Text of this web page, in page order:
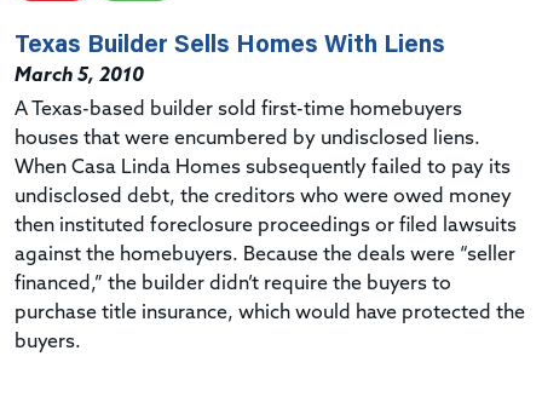
Texas Builder Sells Homes With Liens
March 5, 2010
A Texas-based builder sold first-time homebuyers
houses that were encumbered by undisclosed liens.
When Casa Linda Homes subsequently failed to pay its
undisclosed debt, the creditors who were owed money
then instituted foreclosure proceedings or filed lawsuits
against the homebuyers. Because the deals were “seller
financed,” the builder didn’t require the buyers to
purchase title insurance, which would have protected the
buyers.